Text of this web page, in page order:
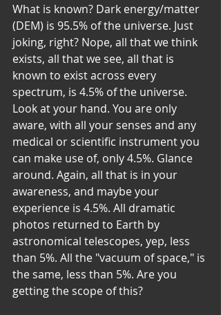
What is known? Dark energy/matter
(DEM) is 95.5% of the universe. Just
joking, right? Nope, all that we think
exists, all that we see, all that is
known to exist across every
spectrum, is 4.5% of the universe.
Look at your hand. You are only
aware, with all your senses and any
medical or scientific instrument you
can make use of, only 4.5%. Glance
around. Again, all that is in your
awareness, and maybe your
experience is 4.5%. All dramatic
photos returned to Earth by
astronomical telescopes, yep, less
than 5%. All the "vacuum of space," is
the same, less than 5%. Are you
getting the scope of this?